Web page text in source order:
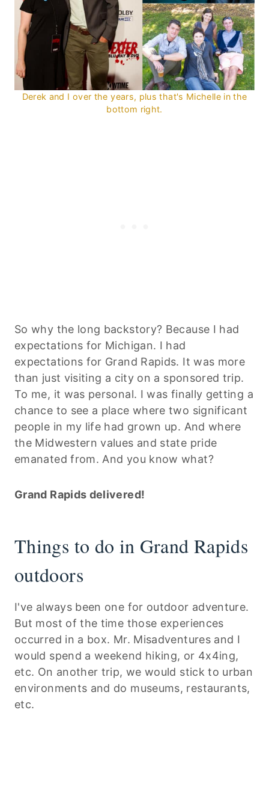
Derek and I over the years, plus that's Michelle in the
bottom right.
So why the long backstory? Because I had
expectations for Michigan. I had
expectations for Grand Rapids. It was more
than just visiting a city on a sponsored trip.
To me, it was personal. I was finally getting a
chance to see a place where two significant
people in my life had grown up. And where
the Midwestern values and state pride
emanated from. And you know what?
Grand Rapids delivered!
Things to do in Grand Rapids
outdoors
I've always been one for outdoor adventure.
But most of the time those experiences
occurred in a box. Mr. Misadventures and I
would spend a weekend hiking, or 4x4ing,
etc. On another trip, we would stick to urban
environments and do museums, restaurants,
etc.